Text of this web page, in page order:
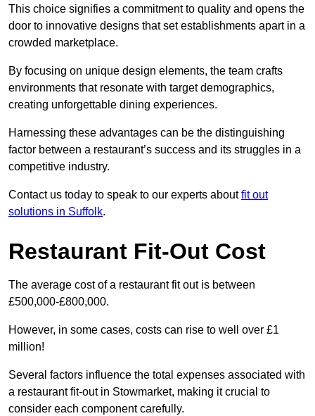
This choice signifies a commitment to quality and opens the
door to innovative designs that set establishments apart in a
crowded marketplace.
By focusing on unique design elements, the team crafts
environments that resonate with target demographics,
creating unforgettable dining experiences.
Harnessing these advantages can be the distinguishing
factor between a restaurant’s success and its struggles in a
competitive industry.
Contact us today to speak to our experts aboutfit out
solutions in Suffolk.
Restaurant Fit-Out Cost
The average cost of a restaurant fit out is between
£500,000-£800,000.
However, in some cases, costs can rise to well over £1
million!
Several factors influence the total expenses associated with
a restaurant fit-out in Stowmarket, making it crucial to
consider each component carefully.